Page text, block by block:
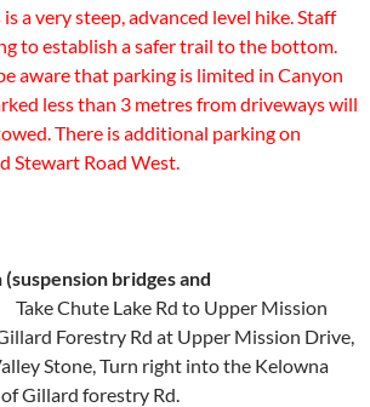
a very steep, advanced level hike. Staff
to establish a safer trail to the bottom.
aware that parking is limited in Canyon
less than 3 metres from driveways will
There is additional parking on
Stewart Road West.
bridges and
Chute Lake Rd to Upper Mission
Forestry Rd at Upper Mission Drive,
Stone, Turn right into the Kelowna
Gillard forestry Rd.